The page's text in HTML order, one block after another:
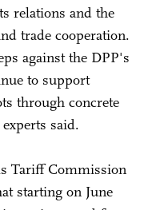
relations and the
trade cooperation.
against the DPP's
to support
through concrete
said.
Tariff Commission
starting on June